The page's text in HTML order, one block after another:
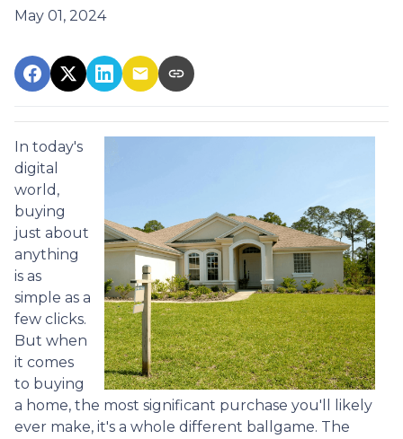
May 01, 2024
In today's
digital
world,
buying
just about
anything
is as
simple as a
few clicks.
But when
it comes
to buying
a home, the most significant purchase you'll likely
ever make, it's a whole different ballgame. The